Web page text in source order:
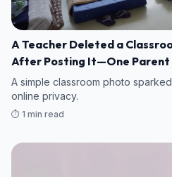
A Teacher Deleted a
After Posting It—One Parent
A simple classroom photo
online privacy.
⏱️ 1 min read